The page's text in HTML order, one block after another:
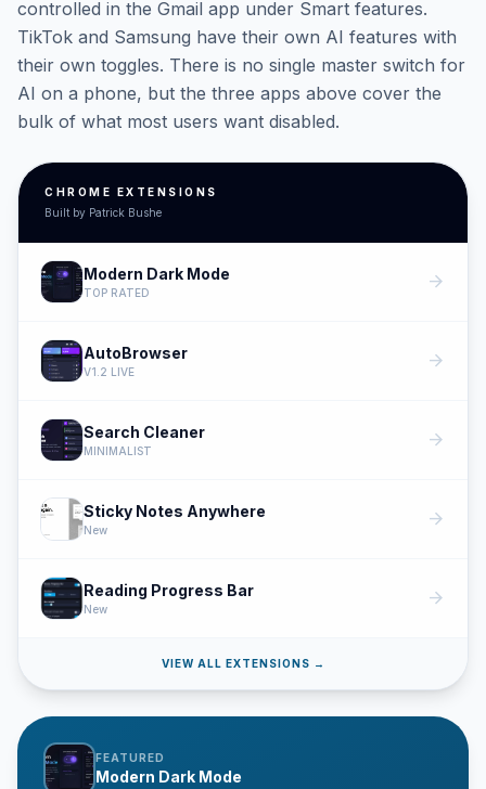
controlled in the Gmail app under Smart features.
TikTok and Samsung have their own AI features with
their own toggles. There is no single master switch for
AI on a phone, but the three apps above cover the
bulk of what most users want disabled.
CHROME EXTENSIONS
Built by Patrick Bushe
Modern Dark Mode
TOP RATED arrow_forward
AutoBrowser
V1.2 LIVE arrow_forward
Search Cleaner
MINIMALIST arrow_forward
Sticky Notes Anywhere
New arrow_forward
Reading Progress Bar
New arrow_forward
VIEW ALL EXTENSIONS →
FEATURED
Modern Dark Mode